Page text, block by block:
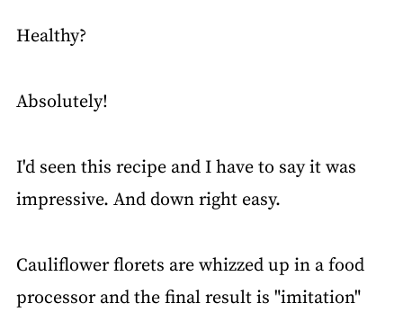
Healthy?
Absolutely!
I'd seen this recipe and I have to say it was
impressive. And down right easy.
Cauliflower florets are whizzed up in a food
processor and the final result is "imitation"